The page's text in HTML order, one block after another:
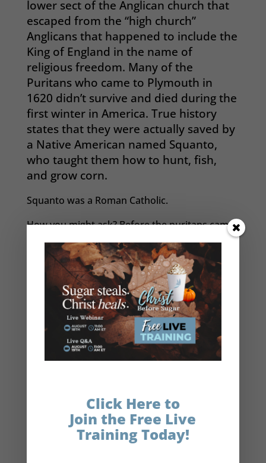
lower sect of the Anglican church that
escaped from the “high church”
Anglicans that happened to include the
King of England in the name of
religious freedom. Many of the
Puritans who came to Plymouth in
1620 didn’t survive and died during the
first winter in America. True history
states that they were actually saved by
a Native American named Squanto,
who taught them how to hunt, fish,
and grow corn.
Squanto was a Roman Catholic.
How you might ask? Before the puritans came
in 1620, Squanto was captured by the English
led by Captain John Smith in 1614 —remember
him from Disney’s Pocahontas? He was
transported on a ship to Spain where he was
to be sold as a slave before he was rescued by
Dominican friars who took him in and taught
him the Catholic faith in Spain. Eventually
Squanto returned to America six years later
and served as an interpreter between the
Legend has it that after helping those first
Plymouth settlers grow their own food,
Click Here to
Join the Free Live
Training Today!